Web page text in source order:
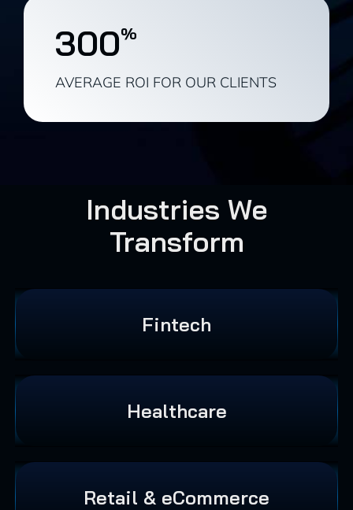
AVERAGE ROI FOR OUR CLIENTS
300%
Industries We
Transform
Fintech
Healthcare
Retail & eCommerce